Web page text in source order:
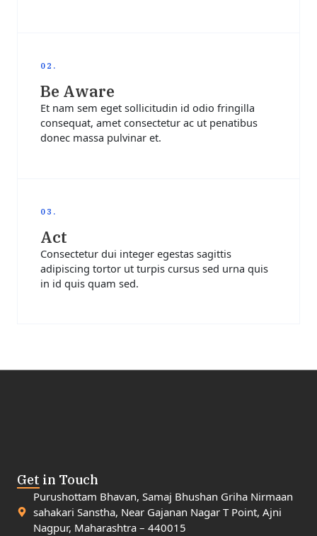
02.
Be Aware
Et nam sem eget sollicitudin id odio fringilla
consequat, amet consectetur ac ut penatibus
donec massa pulvinar et.
03.
Act
Consectetur dui integer egestas sagittis
adipiscing tortor ut turpis cursus sed urna quis
in id quis quam sed.
Get in Touch
Purushottam Bhavan, Samaj Bhushan Griha Nirmaan
sahakari Sanstha, Near Gajanan Nagar T Point, Ajni
Nagpur, Maharashtra – 440015